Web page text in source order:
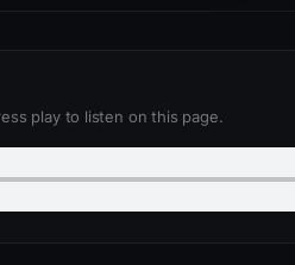
play to listen on this page.